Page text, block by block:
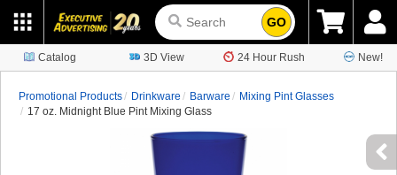
GO
Catalog 3D View 24 Hour Rush New!
Promotional Products Drinkware Barware
Mixing Pint Glasses
17 oz. Midnight Blue Pint Mixing Glass